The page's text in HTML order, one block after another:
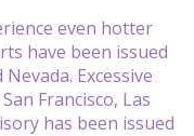
even hotter
have been issued
Excessive
Francisco, Las
has been issued